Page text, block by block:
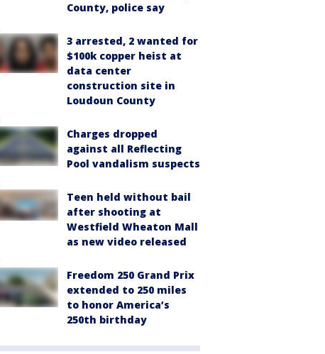
County, police say
3 arrested, 2 wanted for
$100k copper heist at
data center
construction site in
Loudoun County
Charges dropped
against all Reflecting
Pool vandalism suspects
Teen held without bail
after shooting at
Westfield Wheaton Mall
as new video released
Freedom 250 Grand Prix
extended to 250 miles
to honor America’s
250th birthday